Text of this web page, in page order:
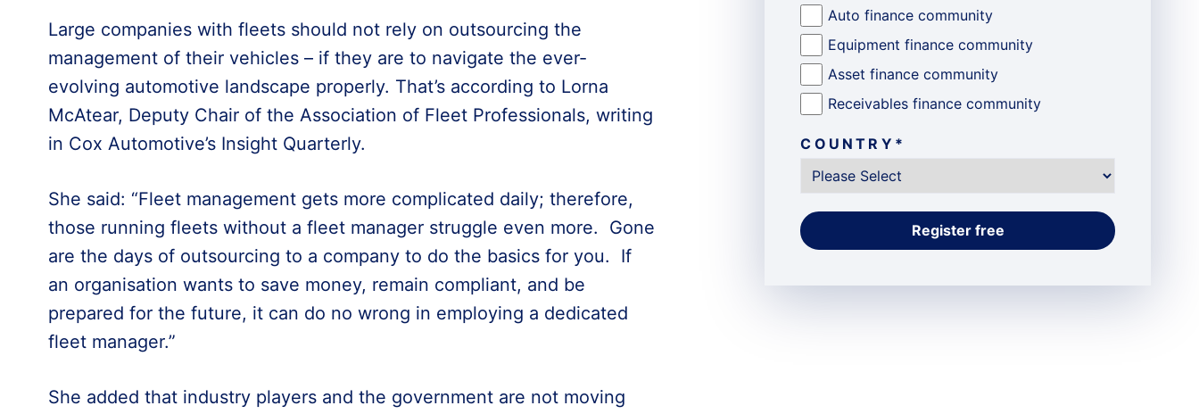
Large companies with fleets should not rely on outsourcing the
management of their vehicles – if they are to navigate the ever-
evolving automotive landscape properly. That’s according to Lorna
McAtear, Deputy Chair of the Association of Fleet Professionals, writing
in Cox Automotive’s Insight Quarterly.
She said: “Fleet management gets more complicated daily; therefore,
those running fleets without a fleet manager struggle even more. Gone
are the days of outsourcing to a company to do the basics for you. If
an organisation wants to save money, remain compliant, and be
prepared for the future, it can do no wrong in employing a dedicated
fleet manager.”
She added that industry players and the government are not moving
Auto finance community
Equipment finance community
Asset finance community
Receivables finance community
COUNTRY *